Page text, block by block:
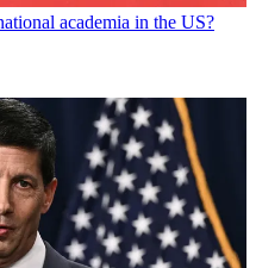
academia in the US?